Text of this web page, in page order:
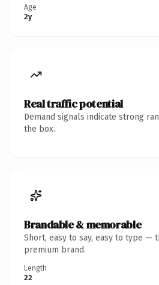
Age
2y
Real traffic potential
Demand signals indicate strong
the box.
Brandable & memorable
Short, easy to say, easy to type —
premium brand.
Length
22